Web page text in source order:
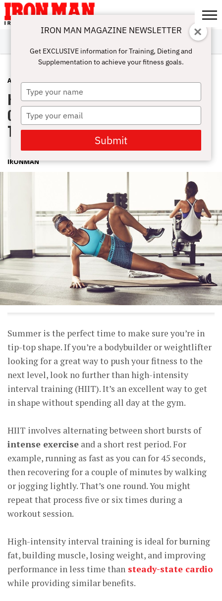
ABOUT
SUBSCRIBE
IRON MAN
CHALLENGE
CALCULATORS
TRAINING
NUTRITION
LIFESTYLE
MAGAZINE
SHOP
SUBMISSIONS
CONTACT
MY
ACCOUNT
ABS MAY 5, 2022
HIIT The Summer Right: Complete
Guide To High-Intensity Interval
Training
IRONMAN
Summer is the perfect time to make sure you’re in
tip-top shape. If you’re a bodybuilder or weightlifter
looking for a great way to push your fitness to the
next level, look no further than high-intensity
interval training (HIIT). It’s an excellent way to get
in shape without spending all day at the gym.
HIIT involves alternating between short bursts of
intense exercise and a short rest period. For
example, running as fast as you can for 45 seconds,
then recovering for a couple of minutes by walking
or jogging lightly. That’s one round. You might
repeat that process five or six times during a
workout session.
High-intensity interval training is ideal for burning
fat, building muscle, losing weight, and improving
performance in less time than steady-state cardio
while providing similar benefits.
IRON MAN MAGAZINE NEWSLETTER
Get EXCLUSIVE information for Training, Dieting and
Supplementation to achieve your fitness goals.
Type
your
name
Type
your
email
Submit